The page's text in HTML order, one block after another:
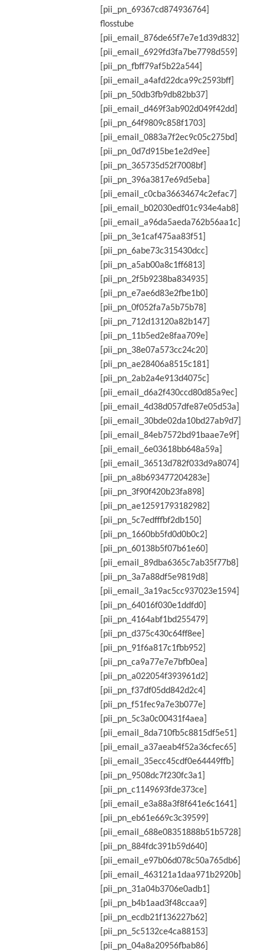
[pii_pn_69367cd874936764]
flosstube
[pii_email_876de65f7e7e1d39d832]
[pii_email_6929fd3fa7be7798d559]
[pii_pn_fbff79af5b22a544]
[pii_email_a4afd22dca99c2593bff]
[pii_pn_50db3fb9db82bb37]
[pii_email_d469f3ab902d049f42dd]
[pii_pn_64f9809c858f1703]
[pii_email_0883a7f2ec9c05c275bd]
[pii_pn_0d7d915be1e2d9ee]
[pii_pn_365735d52f7008bf]
[pii_pn_396a3817e69d5eba]
[pii_email_c0cba36634674c2efac7]
[pii_email_b02030edf01c934e4ab8]
[pii_email_a96da5aeda762b56aa1c]
[pii_pn_3e1caf475aa83f51]
[pii_pn_6abe73c315430dcc]
[pii_pn_a5ab00a8c1ff6813]
[pii_pn_2f5b9238ba834935]
[pii_pn_e7ae6d83e2fbe1b0]
[pii_pn_0f052fa7a5b75b78]
[pii_pn_712d13120a82b147]
[pii_pn_11b5ed2e8faa709e]
[pii_pn_38e07a573cc24c20]
[pii_pn_ae28406a8515c181]
[pii_pn_2ab2a4e913d4075c]
[pii_email_d6a2f430ccd80d85a9ec]
[pii_email_4d38d057dfe87e05d53a]
[pii_email_30bde02da10bd27ab9d7]
[pii_email_84eb7572bd91baae7e9f]
[pii_email_6e03618bb648a59a]
[pii_email_36513d782f033d9a8074]
[pii_pn_a8b693477204283e]
[pii_pn_3f90f420b23fa898]
[pii_pn_ae12591793182982]
[pii_pn_5c7edfffbf2db150]
[pii_pn_1660bb5fd0d0b0c2]
[pii_pn_60138b5f07b61e60]
[pii_email_89dba6365c7ab35f77b8]
[pii_pn_3a7a88df5e9819d8]
[pii_email_3a19ac5cc937023e1594]
[pii_pn_64016f030e1ddfd0]
[pii_pn_4164abf1bd255479]
[pii_pn_d375c430c64ff8ee]
[pii_pn_91f6a817c1fbb952]
[pii_pn_ca9a77e7e7bfb0ea]
[pii_pn_a022054f393961d2]
[pii_pn_f37df05dd842d2c4]
[pii_pn_f51fec9a7e3b077e]
[pii_pn_5c3a0c00431f4aea]
[pii_email_8da710fb5c8815df5e51]
[pii_email_a37aeab4f52a36cfec65]
[pii_email_35ecc45cdf0e64449ffb]
[pii_pn_9508dc7f230fc3a1]
[pii_pn_c1149693fde373ce]
[pii_email_e3a88a3f8f641e6c1641]
[pii_pn_eb61e669c3c39599]
[pii_email_688e08351888b51b5728]
[pii_pn_884fdc391b59d640]
[pii_email_e97b06d078c50a765db6]
[pii_email_463121a1daa971b2920b]
[pii_pn_31a04b3706e0adb1]
[pii_pn_b4b1aad3f48ccaa9]
[pii_pn_ecdb21f136227b62]
[pii_pn_5c5132ce4ca88153]
[pii_pn_04a8a20956fbab86]